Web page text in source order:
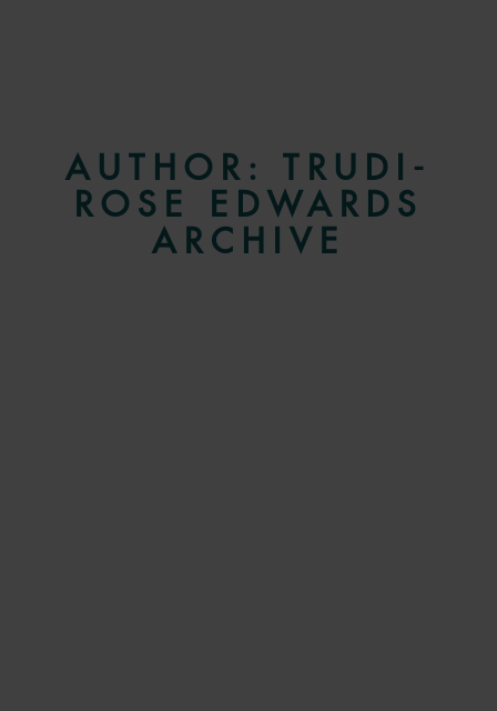
AUTHOR: TRUDI-
ROSE EDWARDS
ARCHIVE